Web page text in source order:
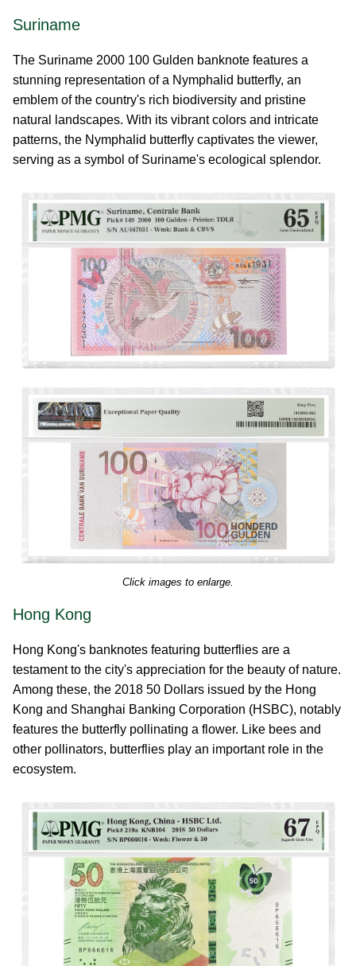
Suriname
The Suriname 2000 100 Gulden banknote features a
stunning representation of a Nymphalid butterfly, an
emblem of the country's rich biodiversity and pristine
natural landscapes. With its vibrant colors and intricate
patterns, the Nymphalid butterfly captivates the viewer,
serving as a symbol of Suriname's ecological splendor.
Click images to enlarge.
Hong Kong
Hong Kong's banknotes featuring butterflies are a
testament to the city's appreciation for the beauty of nature.
Among these, the 2018 50 Dollars issued by the Hong
Kong and Shanghai Banking Corporation (HSBC), notably
features the butterfly pollinating a flower. Like bees and
other pollinators, butterflies play an important role in the
ecosystem.